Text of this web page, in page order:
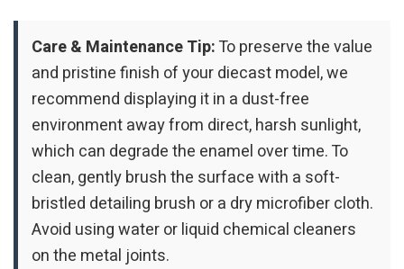
Care & Maintenance Tip:To preserve the value
and pristine finish of your diecast model, we
recommend displaying it in a dust-free
environment away from direct, harsh sunlight,
which can degrade the enamel over time. To
clean, gently brush the surface with a soft-
bristled detailing brush or a dry microfiber cloth.
Avoid using water or liquid chemical cleaners
on the metal joints.